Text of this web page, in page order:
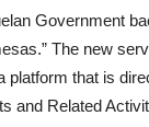
Government
The new
platform that is
and Related